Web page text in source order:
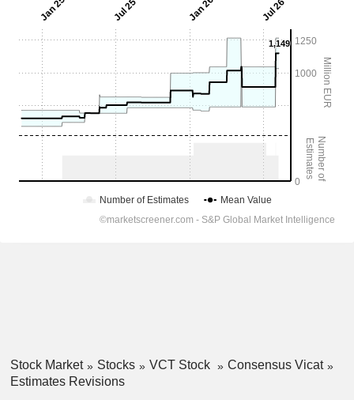
Stock Market Stocks VCT Stock
Consensus Vicat
Estimates Revisions